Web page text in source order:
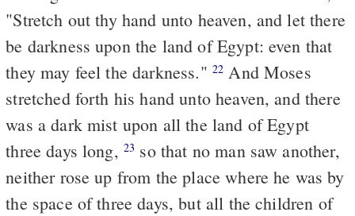
"Stretch out thy hand unto heaven, and let there
be darkness upon the land of Egypt: even that
they may feel the darkness." 22
stretched forth his hand unto heaven, and there
was a dark mist upon all the land of Egypt
three days long, 23
neither rose up from the place where he was by
the space of three days, but all the children of